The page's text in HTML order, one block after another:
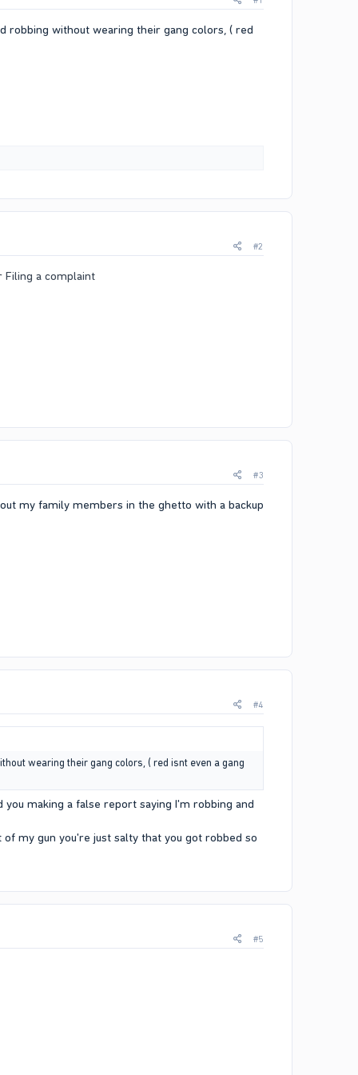
robbing without wearing their gang colors, ( red
#2
Filing a complaint
#3
my family members in the ghetto with a backup
#4
wearing their gang colors, ( red isnt even a gang
making a false report saying I'm robbing and
my gun you're just salty that you got robbed so
#5